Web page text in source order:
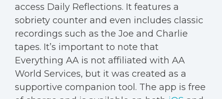
access Daily Reflections. It features a
sobriety counter and even includes classic
recordings such as the Joe and Charlie
tapes. It’s important to note that
Everything AA is not affiliated with AA
World Services, but it was created as a
supportive companion tool. The app is free